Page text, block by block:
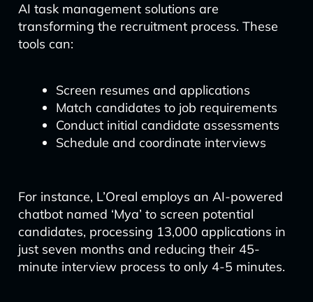
AI task management solutions are
transforming the recruitment process. These
tools can:
Screen resumes and applications
Match candidates to job requirements
Conduct initial candidate assessments
Schedule and coordinate interviews
For instance, L’Oreal employs an AI-powered
chatbot named ‘Mya’ to screen potential
candidates, processing 13,000 applications in
just seven months and reducing their 45-
minute interview process to only 4-5 minutes.